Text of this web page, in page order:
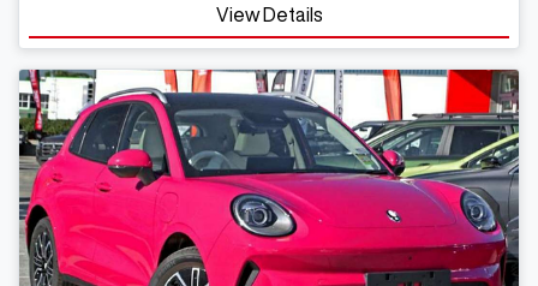
View Details